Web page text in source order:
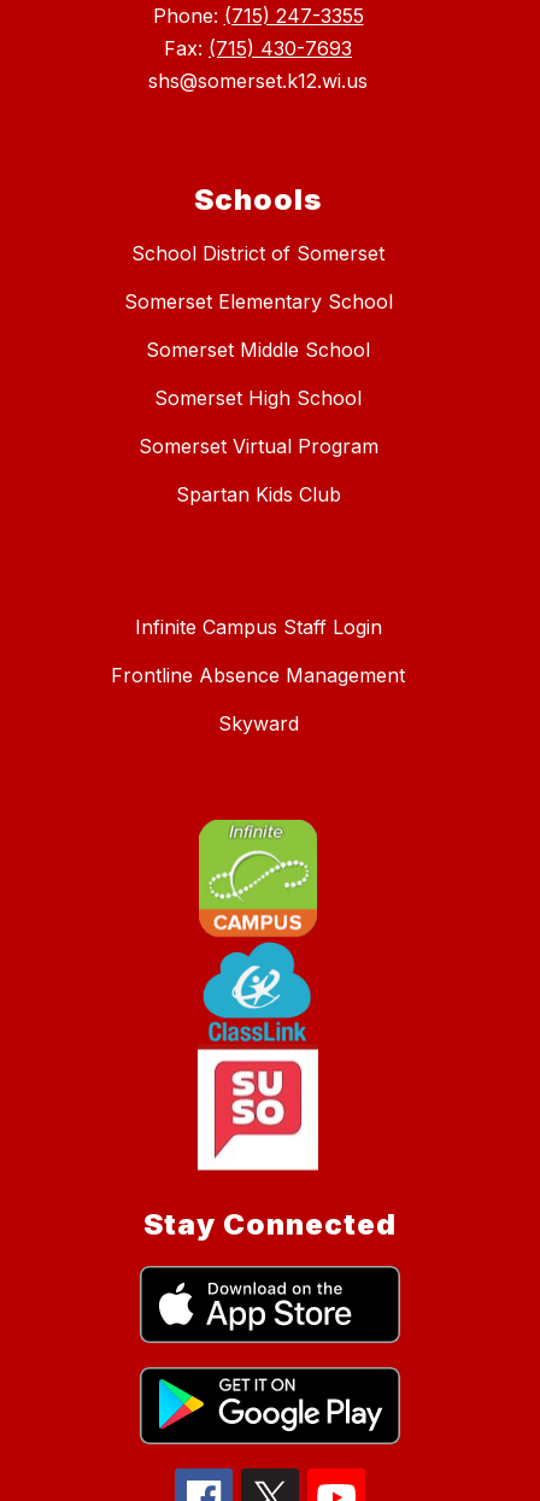
Phone: (715) 247-3355
Fax: (715) 430-7693
shs@somerset.k12.wi.us
Schools
School District of Somerset
Somerset Elementary School
Somerset Middle School
Somerset High School
Somerset Virtual Program
Spartan Kids Club
Infinite Campus Staff Login
Frontline Absence Management
Skyward
Stay Connected